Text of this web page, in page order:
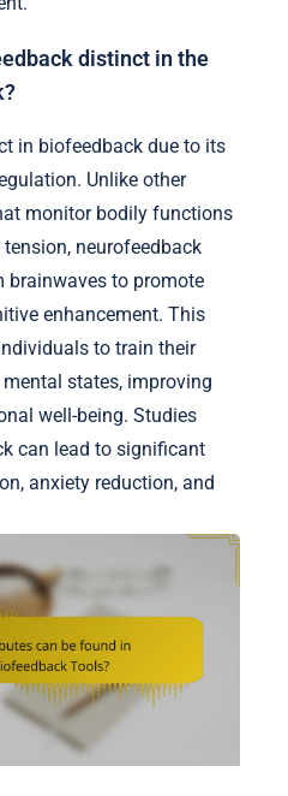
distinct in the
in biofeedback due to its
Unlike other
monitor bodily functions
neurofeedback
brainwaves to promote
enhancement. This
to train their
states, improving
well-being. Studies
can lead to significant
anxiety reduction, and